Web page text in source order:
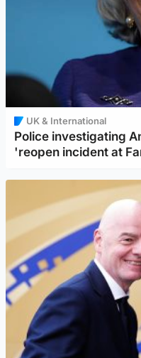
UK & International
Police investigating
'reopen incident at